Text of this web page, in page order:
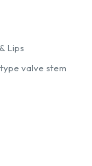
Lips
valve stem